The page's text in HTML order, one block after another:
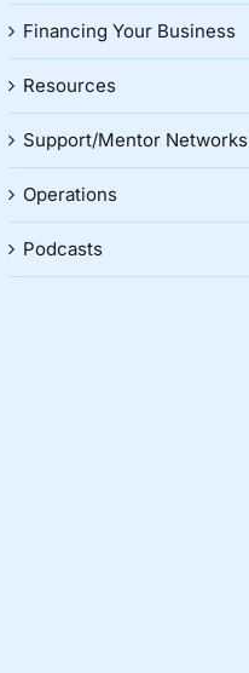
Financing Your Business
Resources
Support/Mentor Networks
Operations
Podcasts